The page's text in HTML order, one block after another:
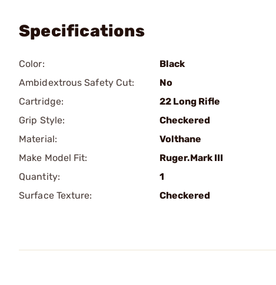
Specifications
Color:
Black
Ambidextrous Safety Cut:
No
Cartridge:
22 Long Rifle
Grip Style:
Checkered
Material:
Volthane
Make Model Fit:
Ruger.Mark III
Quantity:
1
Surface Texture:
Checkered